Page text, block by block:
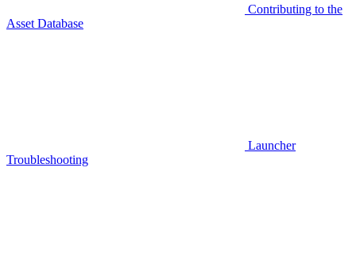
Contributing to the
Asset Database
Launcher
Troubleshooting